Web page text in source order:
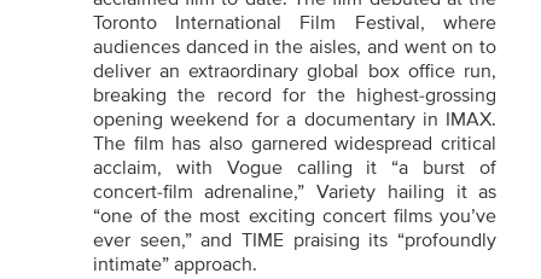
Toronto International Film Festival, where
audiences danced in the aisles, and went on to
deliver an extraordinary global box office run,
breaking the record for the highest-grossing
opening weekend for a documentary in IMAX.
The film has also garnered widespread critical
acclaim, with Vogue calling it “a burst of
concert-film adrenaline,” Variety hailing it as
“one of the most exciting concert films you’ve
ever seen,” and TIME praising its “profoundly
intimate” approach.